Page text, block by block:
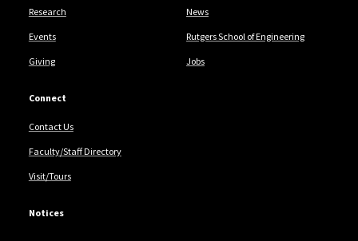
Research News
Events Rutgers School of Engineering
Giving Jobs
Connect
Contact Us
Faculty/Staff Directory
Visit/Tours
Notices